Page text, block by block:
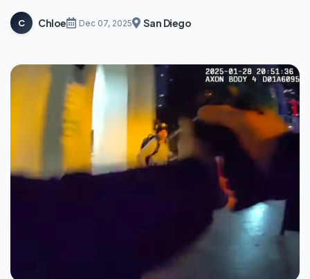
C Chloe Dec 07, 2025 San Diego